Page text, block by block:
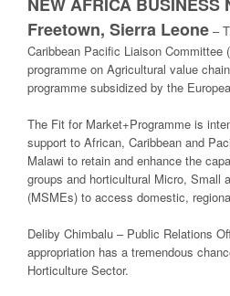
Freetown, Sierra Leone –
Caribbean Pacific Liaison Committee
programme on Agricultural value
programme subsidized by the
The Fit for Market+Programme is
support to African, Caribbean and
Malawi to retain and enhance the
groups and horticultural Micro, Small
(MSMEs) to access domestic,
Deliby Chimbalu – Public Relations
appropriation has a tremendous
Horticulture Sector.